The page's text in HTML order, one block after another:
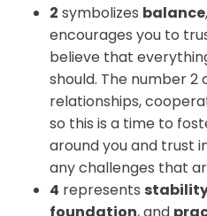
2 symbolizes balance,
encourages you to
believe that
should. The number 2
relationships,
so this is a time to
around you and trust
any challenges that
4 represents
foundation, and